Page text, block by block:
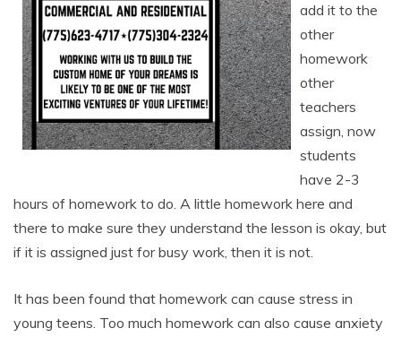
add it to the
other
homework
other
teachers
assign, now
students
have 2-3
hours of homework to do. A little homework here and
there to make sure they understand the lesson is okay, but
if it is assigned just for busy work, then it is not.
It has been found that homework can cause stress in
young teens. Too much homework can also cause anxiety